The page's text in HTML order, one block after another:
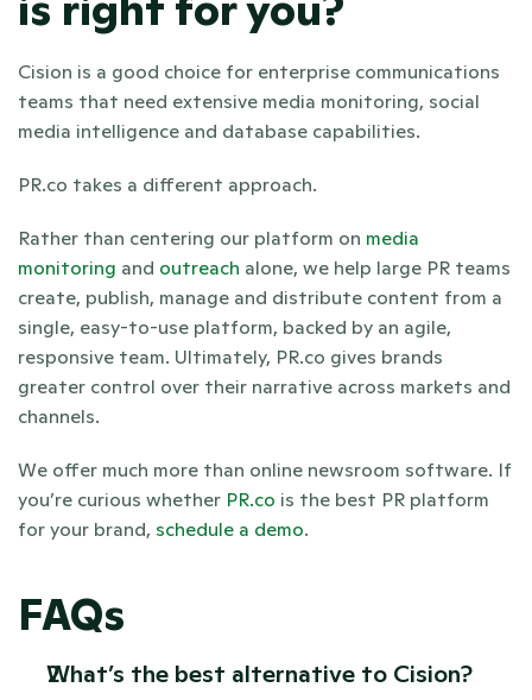
Cision is a good choice for enterprise communications
teams that need extensive media monitoring, social
media intelligence and database capabilities.
PR.co takes a different approach.
Rather than centering our platform on media
monitoring and outreach alone, we help large PR teams
create, publish, manage and distribute content from a
single, easy-to-use platform, backed by an agile,
responsive team. Ultimately, PR.co gives brands
greater control over their narrative across markets and
channels.
We offer much more than online newsroom software. If
you’re curious whether PR.co is the best PR platform
for your brand, schedule a demo.
FAQs
What’s the best alternative to Cision?